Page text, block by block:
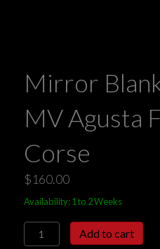
Mirror
MV Agusta
Corse
$160.00
Availability: 1 to 2 Weeks
Mirror
Blank
Add to cart